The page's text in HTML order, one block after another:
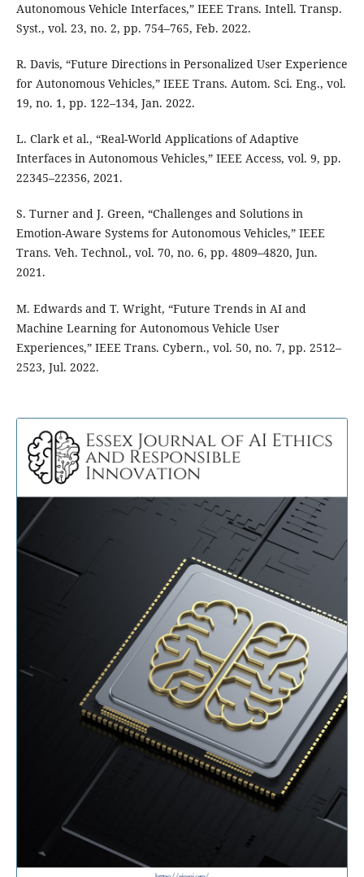
Autonomous Vehicle Interfaces,” IEEE Trans. Intell. Transp.
Syst., vol. 23, no. 2, pp. 754–765, Feb. 2022.
R. Davis, “Future Directions in Personalized User Experience
for Autonomous Vehicles,” IEEE Trans. Autom. Sci. Eng., vol.
19, no. 1, pp. 122–134, Jan. 2022.
L. Clark et al., “Real-World Applications of Adaptive
Interfaces in Autonomous Vehicles,” IEEE Access, vol. 9, pp.
22345–22356, 2021.
S. Turner and J. Green, “Challenges and Solutions in
Emotion-Aware Systems for Autonomous Vehicles,” IEEE
Trans. Veh. Technol., vol. 70, no. 6, pp. 4809–4820, Jun.
2021.
M. Edwards and T. Wright, “Future Trends in AI and
Machine Learning for Autonomous Vehicle User
Experiences,” IEEE Trans. Cybern., vol. 50, no. 7, pp. 2512–
2523, Jul. 2022.